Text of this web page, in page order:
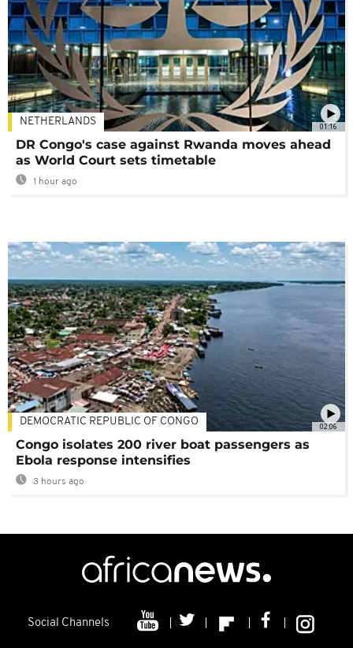
01:16
NETHERLANDS
DR Congo's case against Rwanda moves ahead
as World Court sets timetable
1 hour ago
02:06
DEMOCRATIC REPUBLIC OF CONGO
Congo isolates 200 river boat passengers as
Ebola response intensifies
3 hours ago
Social Channels